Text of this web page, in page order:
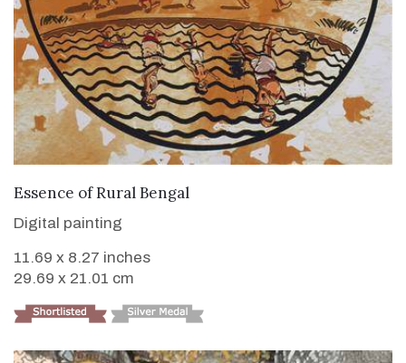
VIEW DETAILS
Essence of Rural Bengal
Digital painting
11.69 x 8.27 inches
29.69 x 21.01 cm